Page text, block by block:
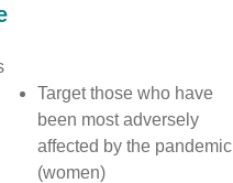
Target those who have
been most adversely
affected by the pandemic
(women)